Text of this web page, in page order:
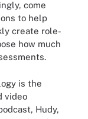
come
to help
create role-
how much
is the
video
Hudy,